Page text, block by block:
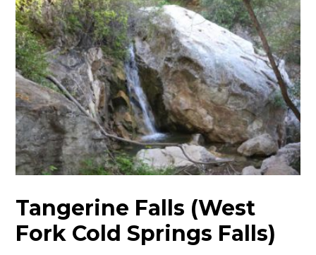
Tangerine Falls (West
Fork Cold Springs Falls)